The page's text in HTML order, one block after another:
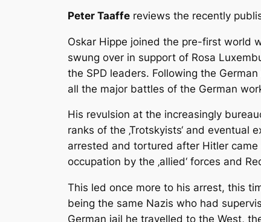
Peter Taaffe reviews the recently
Oskar Hippe joined the pre-first world
swung over in support of Rosa
the SPD leaders. Following the
all the major battles of the German
His revulsion at the increasingly
ranks of the ‚Trotskyists‘ and
arrested and tortured after Hitler
occupation by the ‚allied‘ forces and
This led once more to his arrest, this
being the same Nazis who had
German jail he travelled to the West,